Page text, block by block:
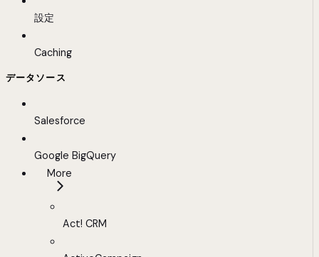
設定
Caching
データソース
Salesforce
Google BigQuery
More
Act! CRM